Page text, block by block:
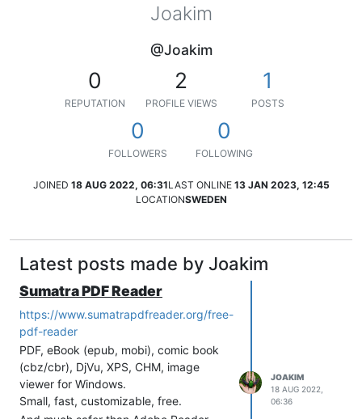
Joakim
@Joakim
0
REPUTATION
2
PROFILE VIEWS
1
POSTS
0
FOLLOWERS
0
FOLLOWING
JOINED 18 AUG 2022, 06:31LAST ONLINE 13 JAN 2023, 12:45
LOCATIONSWEDEN
Latest posts made by Joakim
Sumatra PDF Reader
https://www.sumatrapdfreader.org/free-
pdf-reader
PDF, eBook (epub, mobi), comic book
(cbz/cbr), DjVu, XPS, CHM, image
viewer for Windows.
Small, fast, customizable, free.
JOAKIM
18 AUG 2022,
06:36